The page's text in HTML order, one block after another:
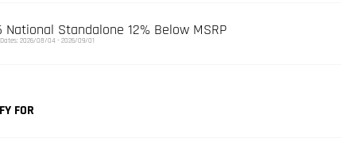
National Standalone 12% Below MSRP
2026/08/04 - 2026/09/01
FOR